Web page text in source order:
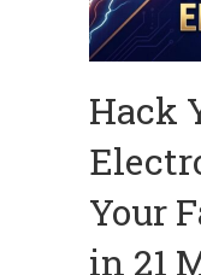
Hack
Your
in 21